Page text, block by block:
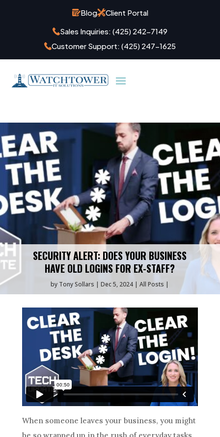
Blog
Client Portal
Sales Inquiries: (425) 242-7149
Customer Support: (425) 247-1625
SECURITY ALERT: DOES YOUR BUSINESS
HAVE OLD LOGINS FOR EX-STAFF?
by Tony Sollars Dec 5, 2024 All Posts
When someone leaves your business, you might
be so wrapped up in the rush of everyday tasks,